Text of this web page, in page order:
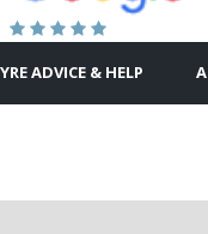
ADVICE & HELP